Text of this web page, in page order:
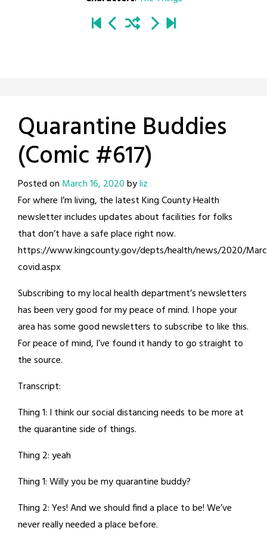
Quarantine Buddies
(Comic #617)
Posted on March 16, 2020byliz
For where I’m living, the latest King County Health
newsletter includes updates about facilities for folks
that don’t have a safe place right now.
https://www.kingcounty.gov/depts/health/news/2020/
covid.aspx
Subscribing to my local health department’s newsletters
has been very good for my peace of mind. I hope your
area has some good newsletters to subscribe to like this.
For peace of mind, I’ve found it handy to go straight to
the source.
Transcript:
Thing 1: I think our social distancing needs to be more at
the quarantine side of things.
Thing 2: yeah
Thing 1: Willy you be my quarantine buddy?
Thing 2: Yes! And we should find a place to be! We’ve
never really needed a place before.